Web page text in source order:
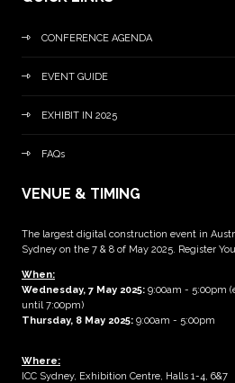
CONFERENCE AGENDA
EVENT GUIDE
EXHIBIT IN 2025
FAQs
VENUE & TIMING
The largest digital construction event in
Sydney on the 7 & 8 of May 2025. Register
When:
Wednesday, 7 May 2025: 9:00am - 5:00pm
until 7:00pm)
Thursday, 8 May 2025: 9:00am - 5:00pm
Where:
ICC Sydney, Exhibition Centre, Halls 1-4, 6&7